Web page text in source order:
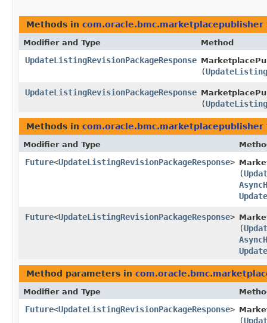
Methods in com.oracle.bmc.marketplacepublisher
Modifier and Type Method
UpdateListingRevisionPackageResponse
(
UpdateListingRevisionPackageResponse
(
Methods in com.oracle.bmc.marketplacepublisher
Modifier and Type
Future<UpdateListingRevisionPackageResponse>
(
Future<UpdateListingRevisionPackageResponse>
(
Method parameters in
Modifier and Type
Future<UpdateListingRevisionPackageResponse>
(